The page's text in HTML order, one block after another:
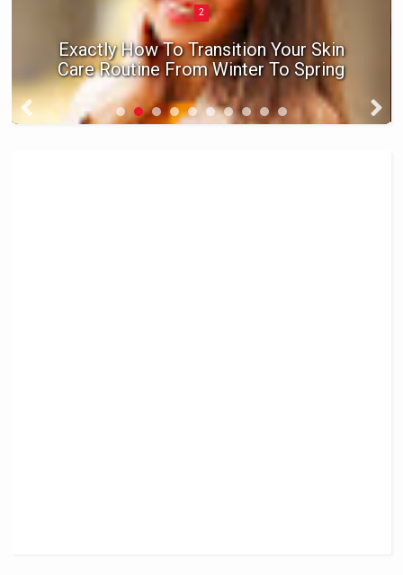
2
Exactly How To Transition Your Skin
Care Routine From Winter To Spring